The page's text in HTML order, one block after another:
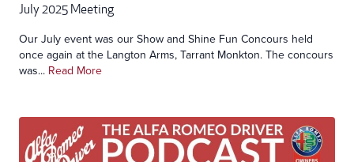
July 2025 Meeting
Our July event was our Show and Shine Fun Concours held
once again at the Langton Arms, Tarrant Monkton. The concours
was... Read More